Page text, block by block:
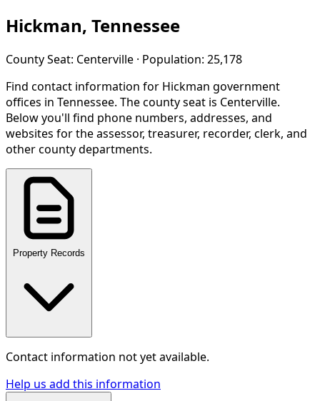
Hickman, Tennessee
County Seat: Centerville · Population: 25,178
Find contact information for Hickman government
offices in Tennessee. The county seat is Centerville.
Below you'll find phone numbers, addresses, and
websites for the assessor, treasurer, recorder, clerk, and
other county departments.
Property Records
Contact information not yet available.
Help us add this information